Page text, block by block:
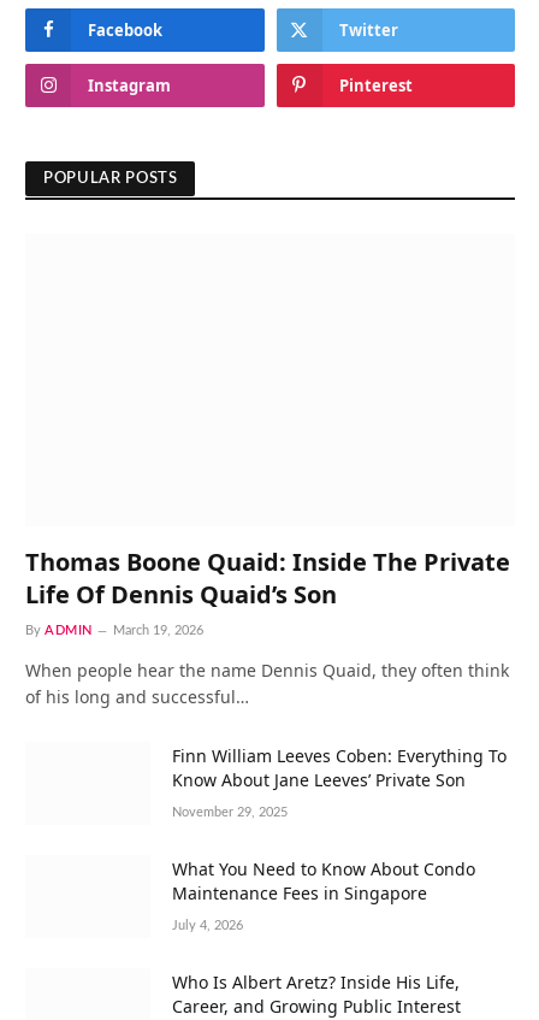
Facebook Twitter
Instagram Pinterest
POPULAR POSTS
Thomas Boone Quaid: Inside The Private
Life Of Dennis Quaid’s Son
By ADMIN March 19, 2026
When people hear the name Dennis Quaid, they often think
of his long and successful…
Finn William Leeves Coben: Everything To
Know About Jane Leeves’ Private Son
November 29, 2025
What You Need to Know About Condo
Maintenance Fees in Singapore
July 4, 2026
Who Is Albert Aretz? Inside His Life,
Career, and Growing Public Interest